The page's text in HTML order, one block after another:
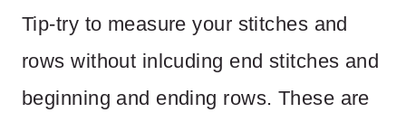
Tip-try to measure your stitches and
rows without inlcuding end stitches and
beginning and ending rows. These are